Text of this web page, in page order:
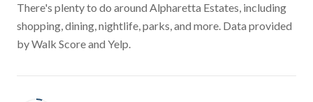
There's plenty to do around Alpharetta Estates, including
shopping, dining, nightlife, parks, and more. Data provided
by Walk Score and Yelp.